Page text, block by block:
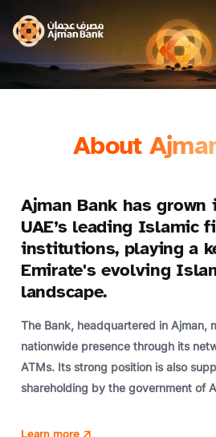
About
Ajman Bank has
UAE’s leading Islamic
institutions, playing a
Emirate's evolving
landscape.
The Bank, headquartered in Ajman,
nationwide presence through its
ATMs. Its strong position is also
shareholding by the government of